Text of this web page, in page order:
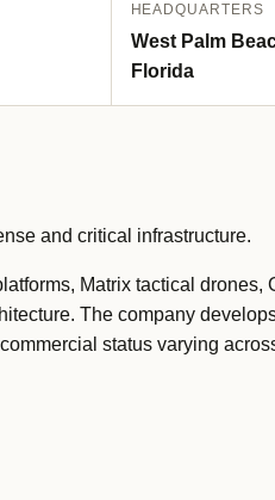
HEADQUARTERS
West Palm
Florida
and critical infrastructure.
Matrix tactical
The company
status varying